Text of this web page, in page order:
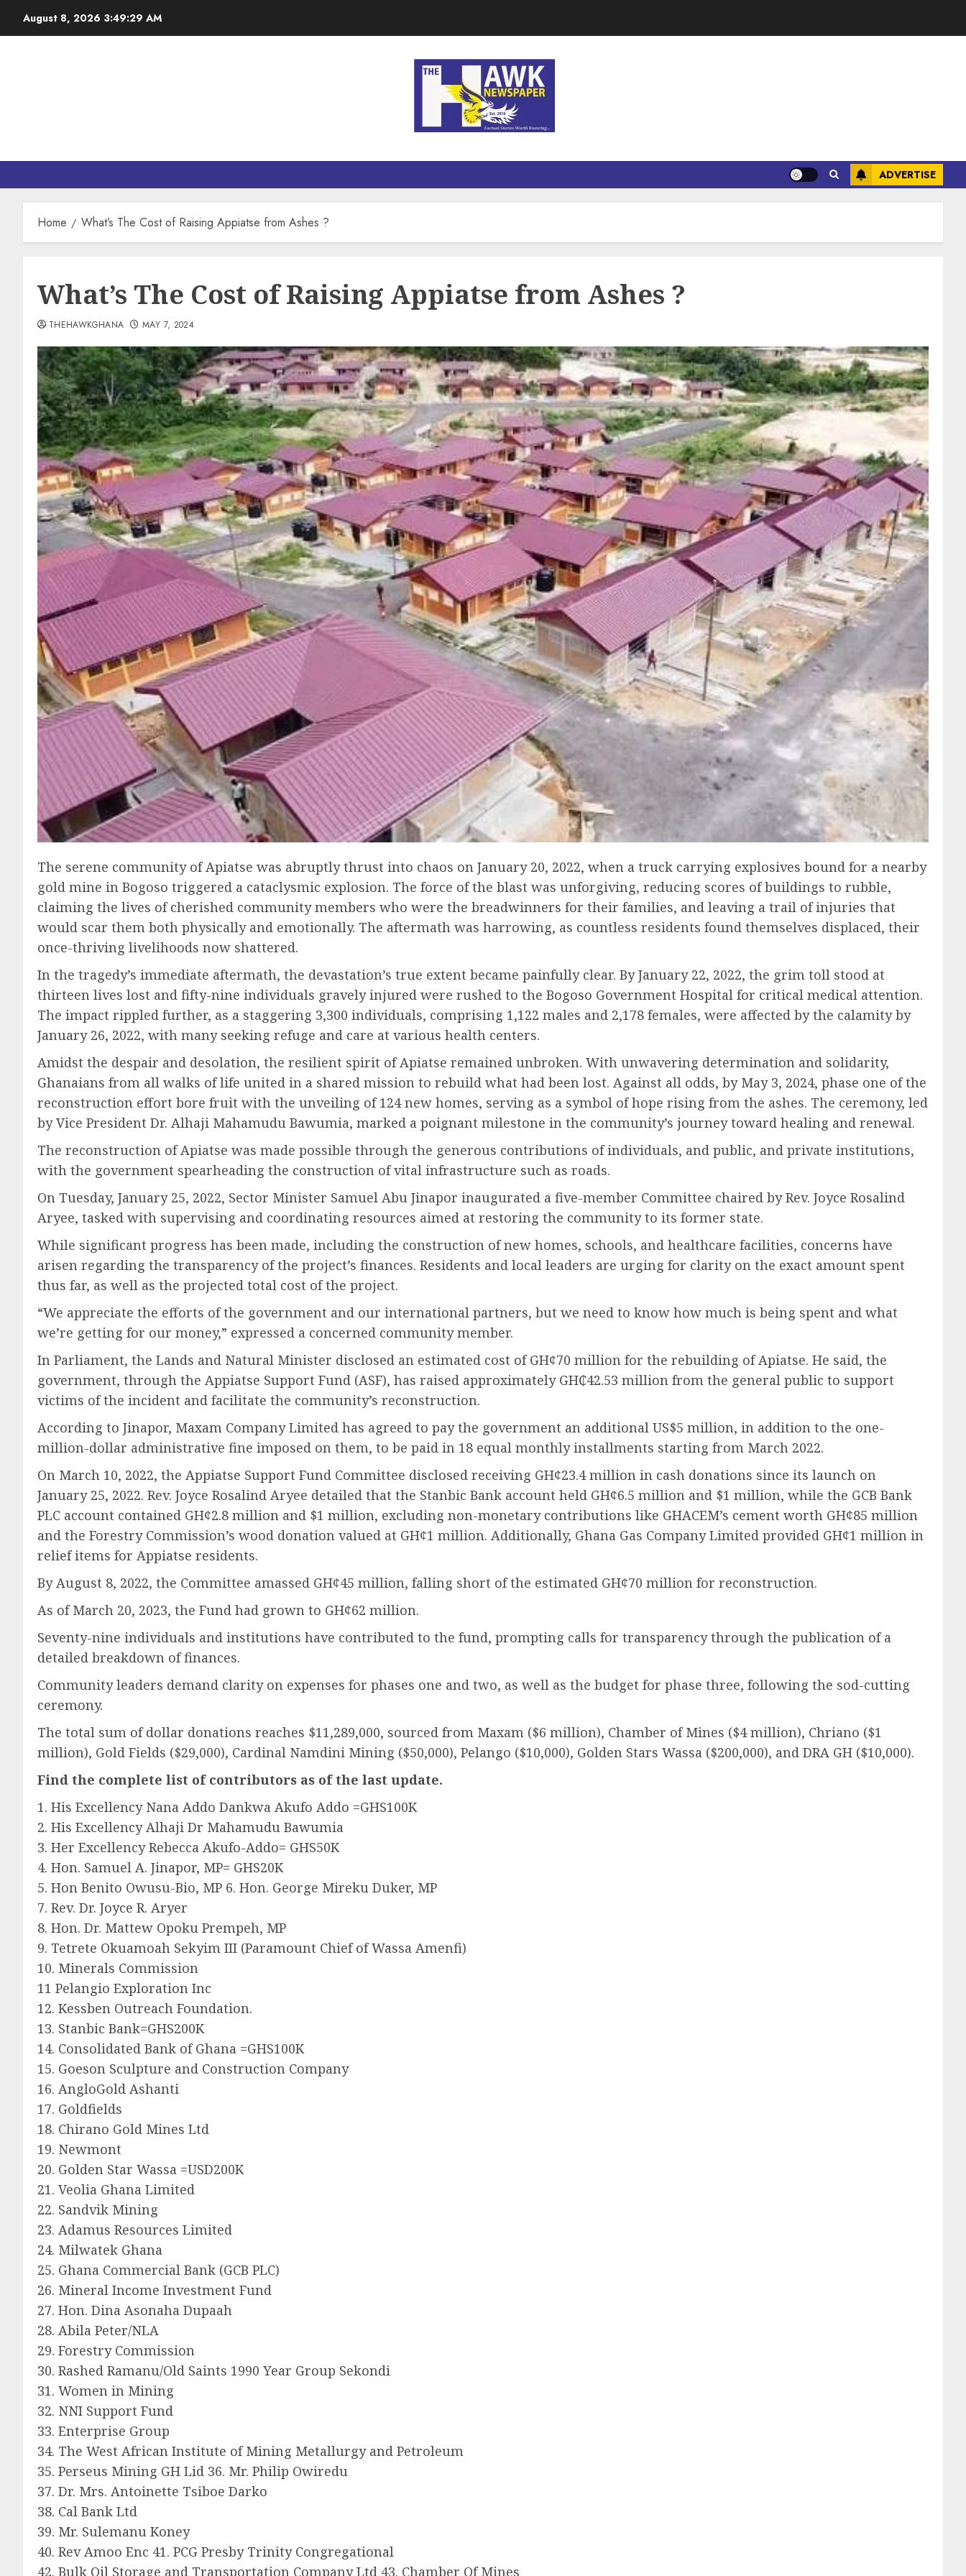
August 8, 2026 3:49:30 AM
ADVERTISE
Home What’s The Cost of Raising Appiatse from Ashes ?
What’s The Cost of Raising Appiatse from Ashes ?
THEHAWKGHANA MAY 7, 2024
The serene community of Apiatse was abruptly thrust into chaos on January 20, 2022, when a truck carrying explosives bound for a nearby
gold mine in Bogoso triggered a cataclysmic explosion. The force of the blast was unforgiving, reducing scores of buildings to rubble,
claiming the lives of cherished community members who were the breadwinners for their families, and leaving a trail of injuries that
would scar them both physically and emotionally. The aftermath was harrowing, as countless residents found themselves displaced, their
once-thriving livelihoods now shattered.
In the tragedy’s immediate aftermath, the devastation’s true extent became painfully clear. By January 22, 2022, the grim toll stood at
thirteen lives lost and fifty-nine individuals gravely injured were rushed to the Bogoso Government Hospital for critical medical attention.
The impact rippled further, as a staggering 3,300 individuals, comprising 1,122 males and 2,178 females, were affected by the calamity by
January 26, 2022, with many seeking refuge and care at various health centers.
Amidst the despair and desolation, the resilient spirit of Apiatse remained unbroken. With unwavering determination and solidarity,
Ghanaians from all walks of life united in a shared mission to rebuild what had been lost. Against all odds, by May 3, 2024, phase one of the
reconstruction effort bore fruit with the unveiling of 124 new homes, serving as a symbol of hope rising from the ashes. The ceremony, led
by Vice President Dr. Alhaji Mahamudu Bawumia, marked a poignant milestone in the community’s journey toward healing and renewal.
The reconstruction of Apiatse was made possible through the generous contributions of individuals, and public, and private institutions,
with the government spearheading the construction of vital infrastructure such as roads.
On Tuesday, January 25, 2022, Sector Minister Samuel Abu Jinapor inaugurated a five-member Committee chaired by Rev. Joyce Rosalind
Aryee, tasked with supervising and coordinating resources aimed at restoring the community to its former state.
While significant progress has been made, including the construction of new homes, schools, and healthcare facilities, concerns have
arisen regarding the transparency of the project’s finances. Residents and local leaders are urging for clarity on the exact amount spent
thus far, as well as the projected total cost of the project.
“We appreciate the efforts of the government and our international partners, but we need to know how much is being spent and what
we’re getting for our money,” expressed a concerned community member.
In Parliament, the Lands and Natural Minister disclosed an estimated cost of GH¢70 million for the rebuilding of Apiatse. He said, the
government, through the Appiatse Support Fund (ASF), has raised approximately GH₵42.53 million from the general public to support
victims of the incident and facilitate the community’s reconstruction.
According to Jinapor, Maxam Company Limited has agreed to pay the government an additional US$5 million, in addition to the one-
million-dollar administrative fine imposed on them, to be paid in 18 equal monthly installments starting from March 2022.
On March 10, 2022, the Appiatse Support Fund Committee disclosed receiving GH¢23.4 million in cash donations since its launch on
January 25, 2022. Rev. Joyce Rosalind Aryee detailed that the Stanbic Bank account held GH¢6.5 million and $1 million, while the GCB Bank
PLC account contained GH¢2.8 million and $1 million, excluding non-monetary contributions like GHACEM’s cement worth GH¢85 million
and the Forestry Commission’s wood donation valued at GH¢1 million. Additionally, Ghana Gas Company Limited provided GH¢1 million in
relief items for Appiatse residents.
By August 8, 2022, the Committee amassed GH¢45 million, falling short of the estimated GH¢70 million for reconstruction.
As of March 20, 2023, the Fund had grown to GH¢62 million.
Seventy-nine individuals and institutions have contributed to the fund, prompting calls for transparency through the publication of a
detailed breakdown of finances.
Community leaders demand clarity on expenses for phases one and two, as well as the budget for phase three, following the sod-cutting
ceremony.
The total sum of dollar donations reaches $11,289,000, sourced from Maxam ($6 million), Chamber of Mines ($4 million), Chriano ($1
million), Gold Fields ($29,000), Cardinal Namdini Mining ($50,000), Pelango ($10,000), Golden Stars Wassa ($200,000), and DRA GH ($10,000).
Find the complete list of contributors as of the last update.
1. His Excellency Nana Addo Dankwa Akufo Addo =GHS100K
2. His Excellency Alhaji Dr Mahamudu Bawumia
3. Her Excellency Rebecca Akufo-Addo= GHS50K
4. Hon. Samuel A. Jinapor, MP= GHS20K
5. Hon Benito Owusu-Bio, MP 6. Hon. George Mireku Duker, MP
7. Rev. Dr. Joyce R. Aryer
8. Hon. Dr. Mattew Opoku Prempeh, MP
9. Tetrete Okuamoah Sekyim III (Paramount Chief of Wassa Amenfi)
10. Minerals Commission
11 Pelangio Exploration Inc
12. Kessben Outreach Foundation.
13. Stanbic Bank=GHS200K
14. Consolidated Bank of Ghana =GHS100K
15. Goeson Sculpture and Construction Company
16. AngloGold Ashanti
17. Goldfields
18. Chirano Gold Mines Ltd
19. Newmont
20. Golden Star Wassa =USD200K
21. Veolia Ghana Limited
22. Sandvik Mining
23. Adamus Resources Limited
24. Milwatek Ghana
25. Ghana Commercial Bank (GCB PLC)
26. Mineral Income Investment Fund
27. Hon. Dina Asonaha Dupaah
28. Abila Peter/NLA
29. Forestry Commission
30. Rashed Ramanu/Old Saints 1990 Year Group Sekondi
31. Women in Mining
32. NNI Support Fund
33. Enterprise Group
34. The West African Institute of Mining Metallurgy and Petroleum
35. Perseus Mining GH Lid 36. Mr. Philip Owiredu
37. Dr. Mrs. Antoinette Tsiboe Darko
38. Cal Bank Ltd
39. Mr. Sulemanu Koney
40. Rev Amoo Enc 41. PCG Presby Trinity Congregational
42. Bulk Oil Storage and Transportation Company Ltd 43. Chamber Of Mines